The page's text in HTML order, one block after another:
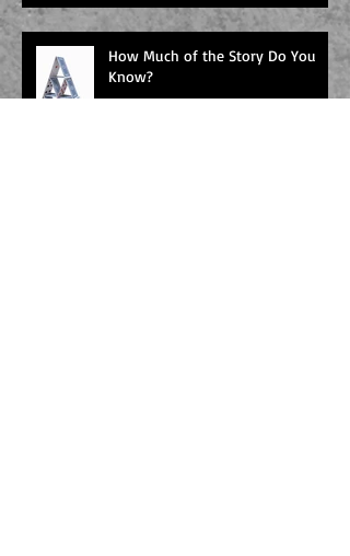
How Much of the Story Do You
Know?